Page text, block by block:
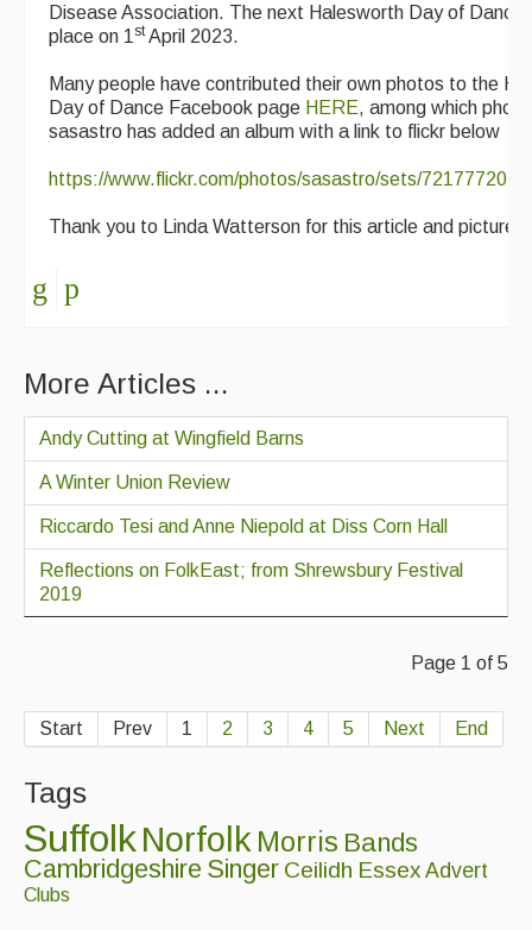
Disease Association. The next Halesworth Day of Dance
place on 1 stApril 2023.
Many people have contributed their own photos to the
Day of Dance Facebook page HERE, among which
sasastro has added an album with a link to flickr below
https://www.flickr.com/photos/sasastro/sets/
Thank you to Linda Watterson for this article and pictures.
More Articles ...
Andy Cutting at Wingfield Barns
A Winter Union Review
Riccardo Tesi and Anne Niepold at Diss Corn Hall
Reflections on FolkEast; from Shrewsbury Festival
2019
Page 1 of 5
Start Prev 1 2 3 4 5 Next End
Tags
SuffolkNorfolk Morris Bands
Cambridgeshire Singer Ceilidh Essex Advert
Clubs